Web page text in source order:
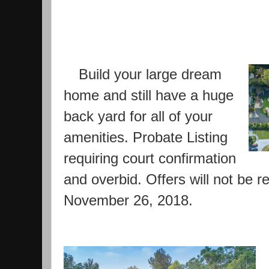
Build your large dream
home and still have a huge
back yard for all of your
amenities. Probate Listing
requiring court confirmation
and overbid. Offers will not be
November 26, 2018.